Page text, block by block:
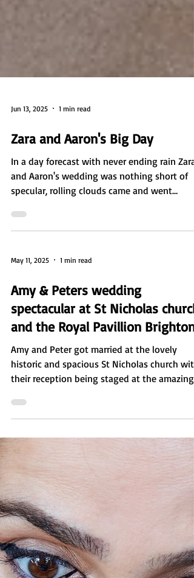
Jun 13, 2025 1 min read
Zara and Aaron's Big Day
In a day forecast with never ending rain Zara
and Aaron's wedding was nothing short of
specular, rolling clouds came and went
leaving...
May 11, 2025 1 min read
Amy & Peters wedding
spectacular at St Nicholas church
and the Royal Pavillion Brighton
Amy and Peter got married at the lovely
historic and spacious St Nicholas church with
their reception being staged at the amazing
and...